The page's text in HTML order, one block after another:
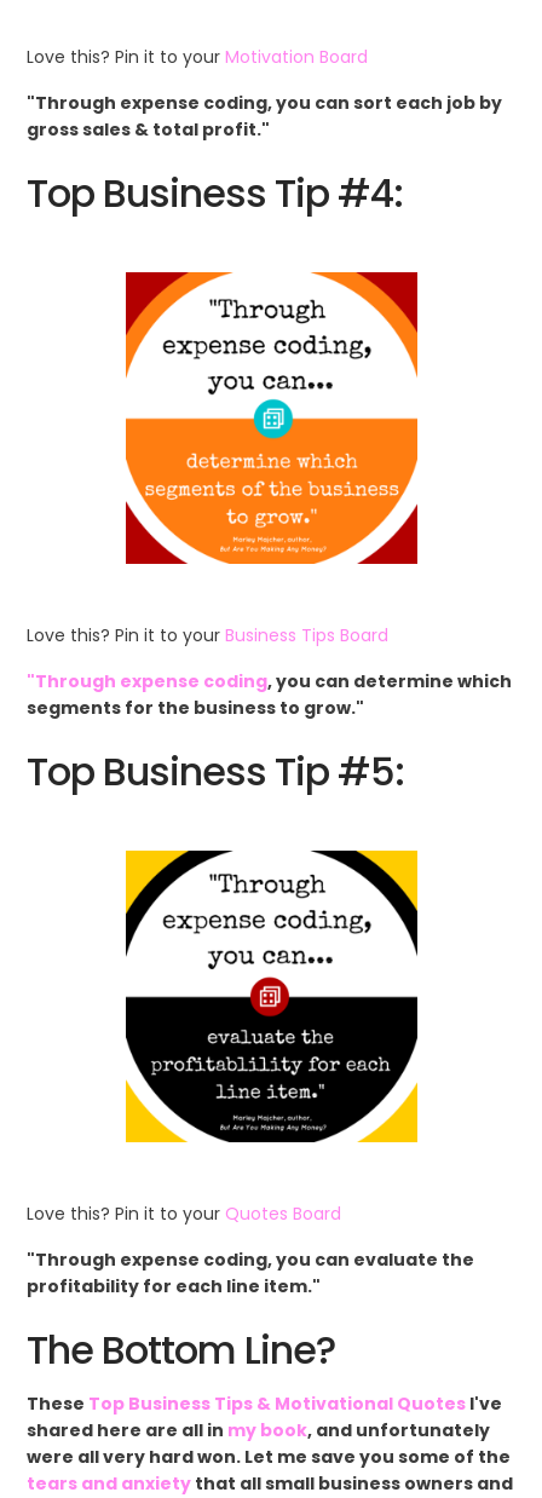
Love this? Pin it to yourMotivation Board
"Through expense coding, you can sort each job by
gross sales & total profit."
Top Business Tip #4:
Love this? Pin it to yourBusiness Tips Board
"Through expense coding, you can determine which
segments for the business to grow."
Top Business Tip #5:
Love this? Pin it to your Quotes Board
"Through expense coding, you can evaluate the
profitability for each line item."
The Bottom Line?
These Top Business Tips & Motivational Quotes I've
shared here are all in my book, and unfortunately
were all very hard won. Let me save you some of the
tears and anxiety that all small business owners and